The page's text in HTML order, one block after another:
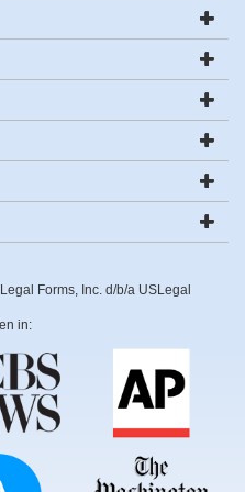
Forms, Inc. d/b/a USLegal
in: